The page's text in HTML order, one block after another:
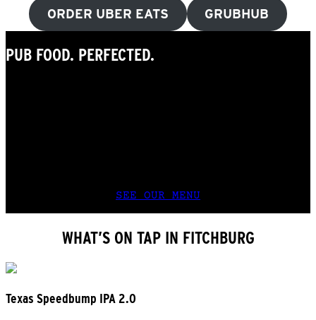
ORDER UBER EATS GRUBHUB
PUB FOOD. PERFECTED.
SEE OUR MENU
WHAT’S ON TAP IN FITCHBURG
Texas Speedbump IPA 2.0